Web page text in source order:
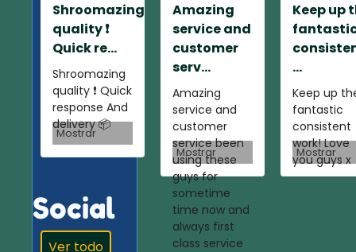
Shroomazing
quality ❗️
Quick re...
Shroomazing
quality ❗️ Quick
response And
delivery 📦
Mostrar
Amazing
service and
customer
serv...
Amazing
service and
customer
service been
using these
guys for
sometime
time now and
always first
class service
Mostrar
Keep up
...
Keep up
fantastic
consistent
work! Love
you guys x
Mostrar
Social
Ver todo